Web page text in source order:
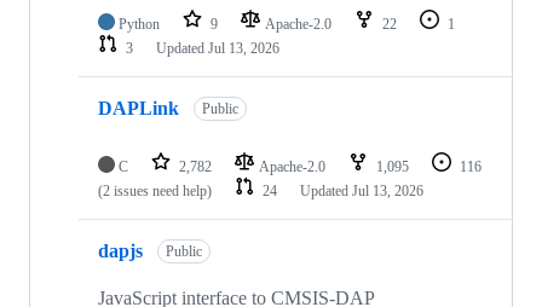
Python 9 Apache-2.0 22
1
3
Updated Jul 13, 2026
DAPLink Public
C 2,782 Apache-2.0 1,095
116
(2 issues need help)
24 Updated Jul 13, 2026
dapjs Public
JavaScript interface to CMSIS-DAP